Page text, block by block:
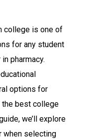
college is one of
for any student
pharmacy.
options for
the best college
we’ll explore
when selecting